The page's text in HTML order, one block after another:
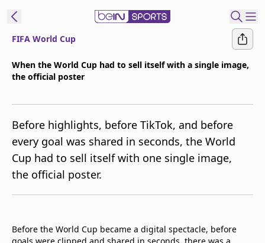
beIN XTRA
Notifications
TV Guide
FIFA World Cup
When the World Cup had to sell itself with a single image,
the official poster
Before highlights, before TikTok, and before
every goal was shared in seconds, the World
Cup had to sell itself with one single image,
the official poster.
Before the World Cup became a digital spectacle, before